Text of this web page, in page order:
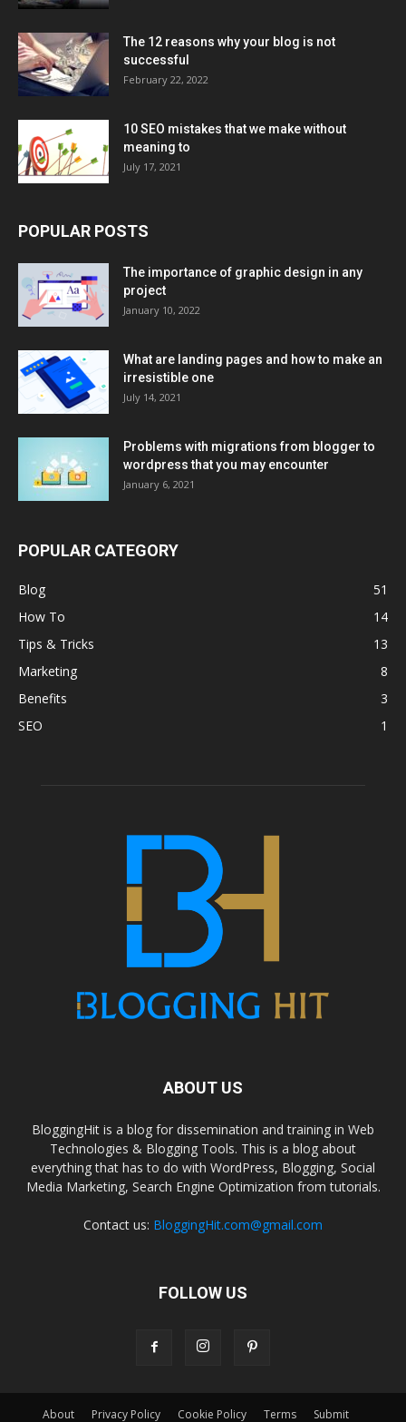
The 12 reasons why your blog is not
successful
February 22, 2022
10 SEO mistakes that we make without
meaning to
July 17, 2021
POPULAR POSTS
The importance of graphic design in any
project
January 10, 2022
What are landing pages and how to make an
irresistible one
July 14, 2021
Problems with migrations from blogger to
wordpress that you may encounter
January 6, 2021
POPULAR CATEGORY
Blog
51
How To
14
Tips & Tricks
13
Marketing
8
Benefits
3
SEO
1
ABOUT US
BloggingHit is a blog for dissemination and training in Web
Technologies & Blogging Tools. This is a blog about
everything that has to do with WordPress, Blogging, Social
Media Marketing, Search Engine Optimization from tutorials.
Contact us: BloggingHit.com@gmail.com
FOLLOW US
About Privacy Policy Cookie Policy Terms Submit